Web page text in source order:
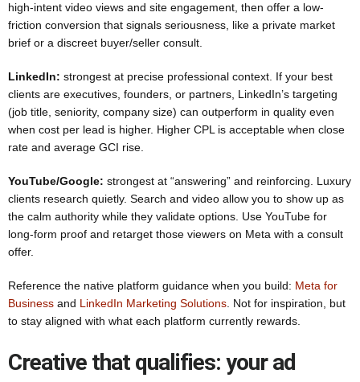
high-intent video views and site engagement, then offer a low-
friction conversion that signals seriousness, like a private market
brief or a discreet buyer/seller consult.
LinkedIn: strongest at precise professional context. If your best
clients are executives, founders, or partners, LinkedIn’s targeting
(job title, seniority, company size) can outperform in quality even
when cost per lead is higher. Higher CPL is acceptable when close
rate and average GCI rise.
YouTube/Google: strongest at “answering” and reinforcing. Luxury
clients research quietly. Search and video allow you to show up as
the calm authority while they validate options. Use YouTube for
long-form proof and retarget those viewers on Meta with a consult
offer.
Reference the native platform guidance when you build: Meta for
Business and LinkedIn Marketing Solutions . Not for inspiration, but
to stay aligned with what each platform currently rewards.
Creative that qualifies: your ad